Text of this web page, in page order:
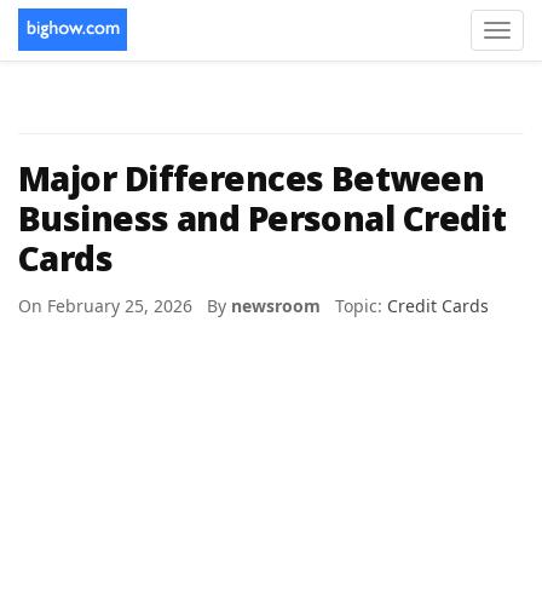
Major Differences Between
Business and Personal Credit
Cards
On February 25, 2026 By newsroom Topic: Credit Cards